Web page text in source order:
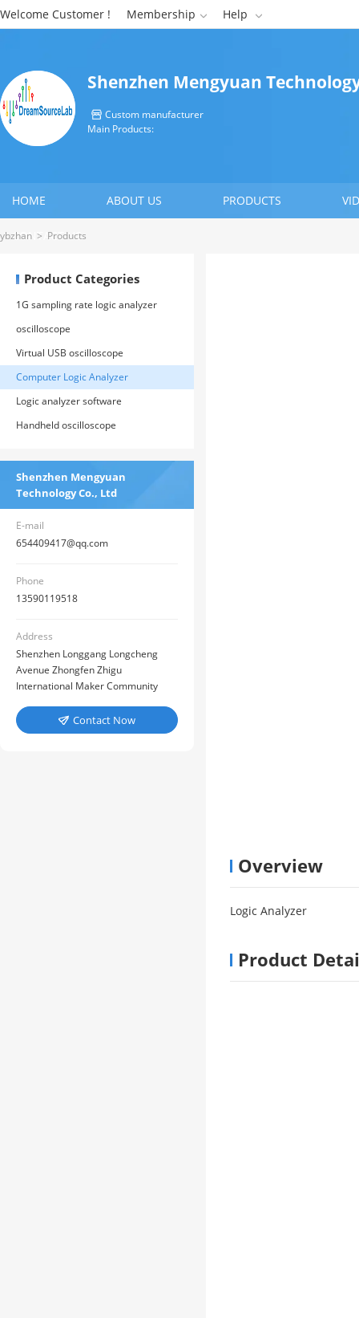
Welcome Customer ! Membership  Help 
Shenzhen Mengyuan
 Custom manufacturer
Main Products:
HOME ABOUT US PRODUCTS
CONTACT US
ybzhan > Products
Product Categories
1G sampling rate logic analyzer
oscilloscope
Virtual USB oscilloscope
Computer Logic Analyzer
Logic analyzer software
Handheld oscilloscope
Shenzhen Mengyuan
Technology Co., Ltd
E-mail
654409417@qq.com
Phone
13590119518
Address
Shenzhen Longgang Longcheng
Avenue Zhongfen Zhigu
International Maker Community
 Contact Now
Overview
Logic Analyzer
Product